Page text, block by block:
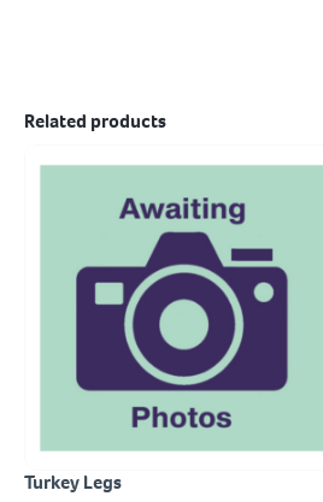
Related products
Turkey Legs